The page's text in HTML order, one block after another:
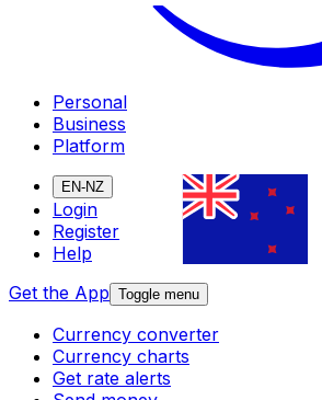
Personal
Business
Platform
EN-NZ
Login
Register
Help
Get the App Toggle menu
Currency converter
Currency charts
Get rate alerts